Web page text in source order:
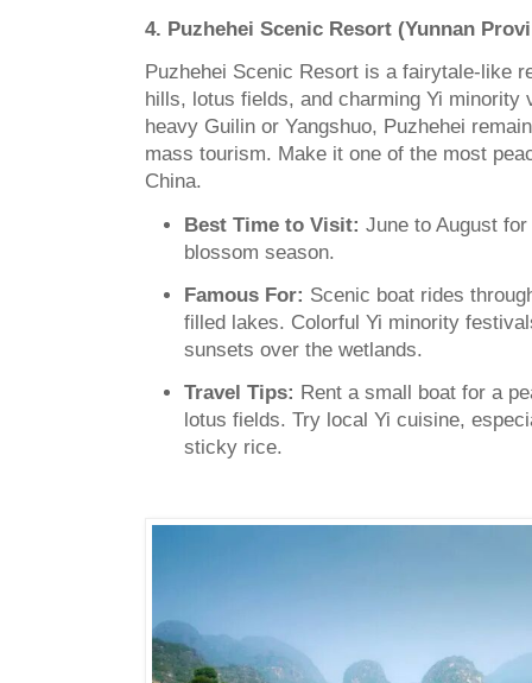
4. Puzhehei Scenic Resort (Yunnan
Puzhehei Scenic Resort is a fairytale-like
hills, lotus fields, and charming Yi minority
heavy Guilin or Yangshuo, Puzhehei
mass tourism. Make it one of the most
China.
Best Time to Visit: June to August
blossom season.
Famous For: Scenic boat rides
filled lakes. Colorful Yi minority
sunsets over the wetlands.
Travel Tips: Rent a small boat for a
lotus fields. Try local Yi cuisine,
sticky rice.